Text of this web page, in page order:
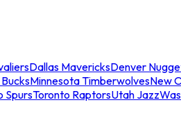
Dallas MavericksDenver
Minnesota TimberwolvesNew
SpursToronto RaptorsUtah Jazz